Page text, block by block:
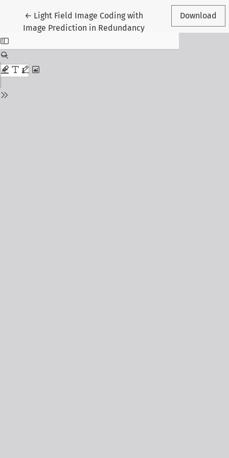
← Return to Article Details
Light Field Image Coding with
Image Prediction in Redundancy
Download